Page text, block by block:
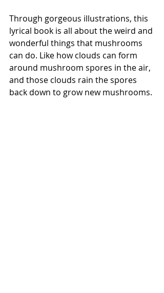
Through gorgeous illustrations, this
lyrical book is all about the weird and
wonderful things that mushrooms
can do. Like how clouds can form
around mushroom spores in the air,
and those clouds rain the spores
back down to grow new mushrooms.